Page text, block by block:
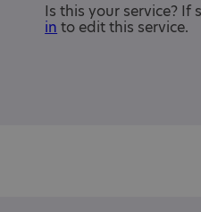
Is this your service? If
in to edit this service.